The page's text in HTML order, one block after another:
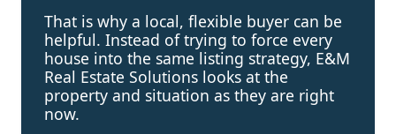
That is why a local, flexible buyer can be
helpful. Instead of trying to force every
house into the same listing strategy, E&M
Real Estate Solutions looks at the
property and situation as they are right
now.